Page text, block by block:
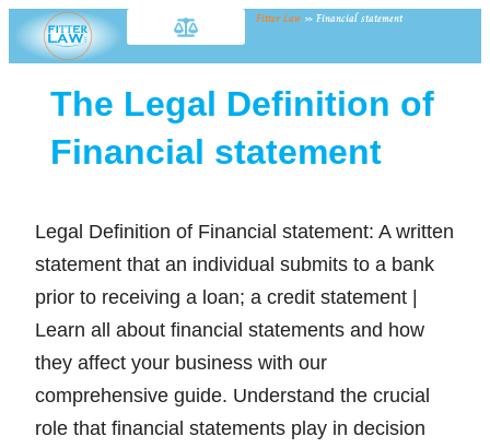
Fitter Law » Financial statement
The Legal Definition of
Financial statement
Legal Definition of Financial statement: A written
statement that an individual submits to a bank
prior to receiving a loan; a credit statement |
Learn all about financial statements and how
they affect your business with our
comprehensive guide. Understand the crucial
role that financial statements play in decision